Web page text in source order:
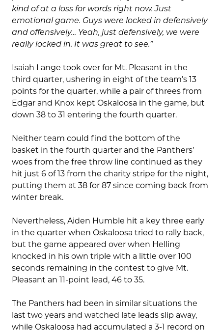
kind of at a loss for words right now. Just
emotional game. Guys were locked in defensively
and offensively… Yeah, just defensively, we were
really locked in. It was great to see.”
Isaiah Lange took over for Mt. Pleasant in the
third quarter, ushering in eight of the team’s 13
points for the quarter, while a pair of threes from
Edgar and Knox kept Oskaloosa in the game, but
down 38 to 31 entering the fourth quarter.
Neither team could find the bottom of the
basket in the fourth quarter and the Panthers’
woes from the free throw line continued as they
hit just 6 of 13 from the charity stripe for the night,
putting them at 38 for 87 since coming back from
winter break.
Nevertheless, Aiden Humble hit a key three early
in the quarter when Oskaloosa tried to rally back,
but the game appeared over when Helling
knocked in his own triple with a little over 100
seconds remaining in the contest to give Mt.
Pleasant an 11-point lead, 46 to 35.
The Panthers had been in similar situations the
last two years and watched late leads slip away,
while Oskaloosa had accumulated a 3-1 record on